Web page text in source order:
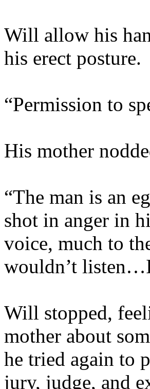
Will allow his
his erect posture.
“Permission to
His mother
“The man is an
shot in anger in
voice, much to
wouldn’t
Will stopped,
mother about
he tried again to
jury, judge, and